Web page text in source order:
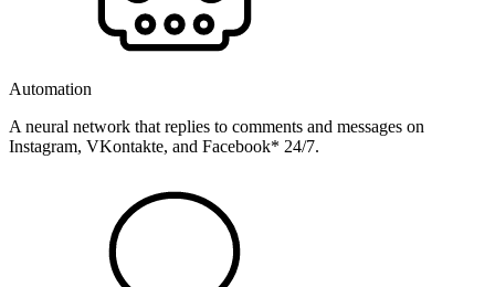
Automation
A neural network that replies to comments and messages on
Instagram, VKontakte, and Facebook* 24/7.